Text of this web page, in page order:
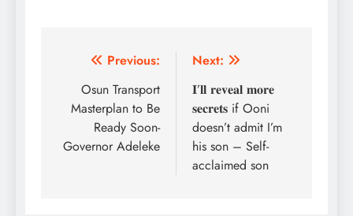
Post
navigation
Previous:
Osun Transport
Masterplan to Be
Ready Soon-
Governor Adeleke
Next:
𝐈’𝐥𝐥 𝐫𝐞𝐯𝐞𝐚𝐥 𝐦𝐨𝐫𝐞
𝐬𝐞𝐜𝐫𝐞𝐭𝐬 if Ooni
doesn’t admit I’m
his son – Self-
acclaimed son